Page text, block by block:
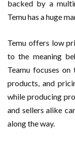
backed by a
Temu has a huge
Temu offers low
to the meaning
Teamu focuses
products, and
while producing
and sellers alike
along the way.